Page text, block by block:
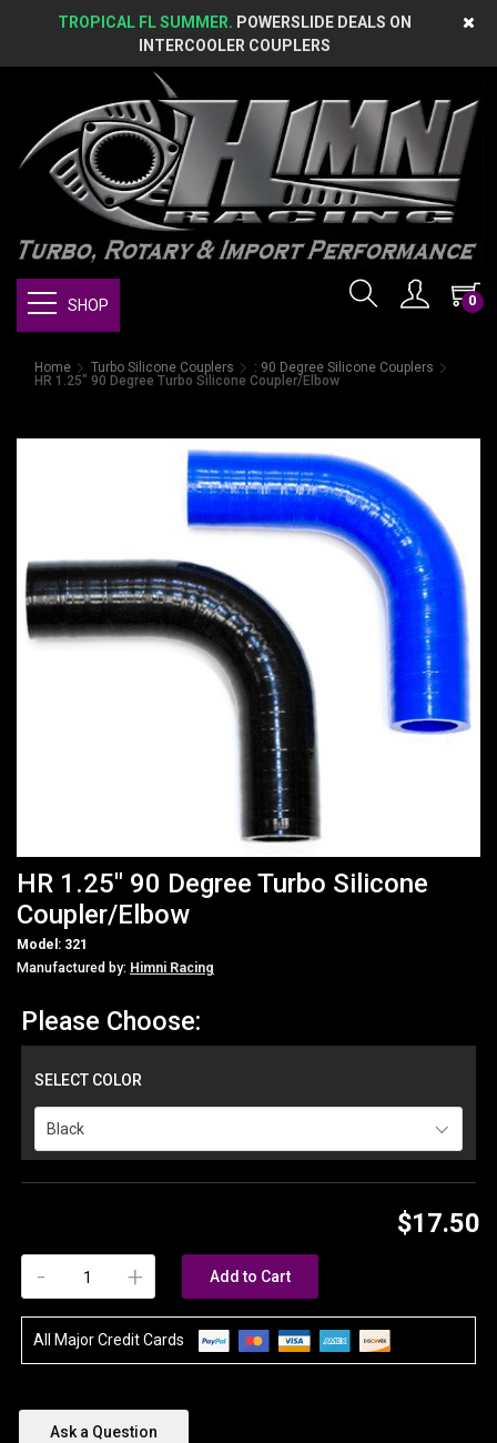
TROPICAL FL SUMMER. POWERSLIDE DEALS ON
INTERCOOLER COUPLERS
0
SHOP
Home Turbo Silicone Couplers
: 90 Degree Silicone Couplers
HR 1.25" 90 Degree Turbo Silicone Coupler/Elbow
HR 1.25" 90 Degree Turbo Silicone
Coupler/Elbow
Model: 321
Manufactured by: Himni Racing
Please Choose:
SELECT COLOR
Black
$17.50
+
- Add to Cart
All Major Credit Cards
Ask a Question